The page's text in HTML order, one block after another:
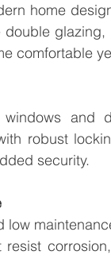
home
comfortable
and
robust
security.